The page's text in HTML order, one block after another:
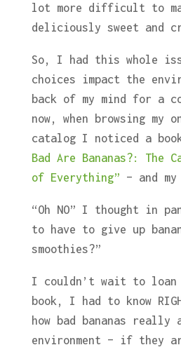
lot more difficult to
deliciously sweet and
So, I had this whole
choices impact the
back of my mind for a
now, when browsing
catalog I noticed a
Bad Are Bananas?: The
of Everything” – and
“Oh NO” I thought in
to have to give up
smoothies?”
I couldn’t wait to loan
book, I had to know
how bad bananas
environment – if they